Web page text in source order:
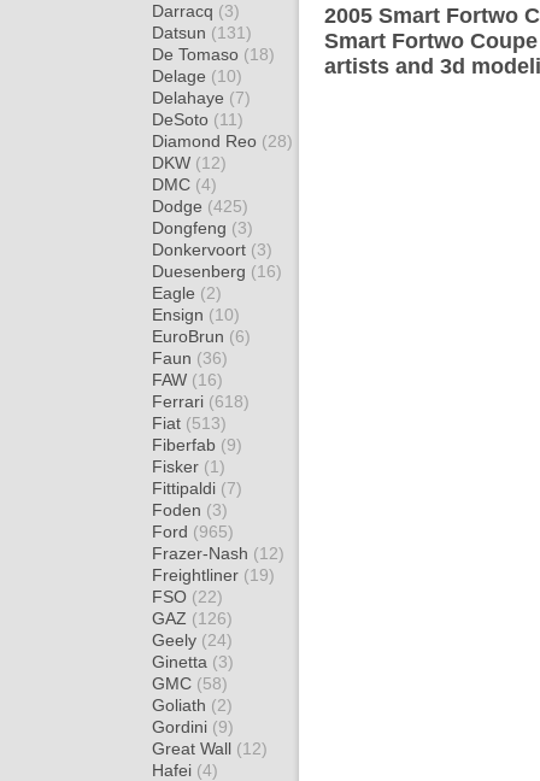
Darracq (3)
Datsun (131)
De Tomaso (18)
Delage (10)
Delahaye (7)
DeSoto (11)
Diamond Reo (28)
DKW (12)
DMC (4)
Dodge (425)
Dongfeng (3)
Donkervoort (3)
Duesenberg (16)
Eagle (2)
Ensign (10)
EuroBrun (6)
Faun (36)
FAW (16)
Ferrari (618)
Fiat (513)
Fiberfab (9)
Fisker (1)
Fittipaldi (7)
Foden (3)
Ford (965)
Frazer-Nash (12)
Freightliner (19)
FSO (22)
GAZ (126)
Geely (24)
Ginetta (3)
GMC (58)
Goliath (2)
Gordini (9)
Great Wall (12)
Hafei (4)
2005 Smart Fortwo
Smart Fortwo
artists and 3d